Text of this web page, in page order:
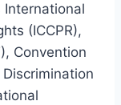
(ICCPR),
Convention